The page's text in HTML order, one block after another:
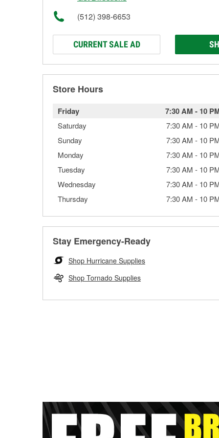
(512) 398-6653
CURRENT SALE AD
Store Hours
Friday 7:30 AM - 10
Saturday 7:30 AM - 10
Sunday
7:30 AM - 10
Monday
7:30 AM - 10
Tuesday
7:30 AM - 10
Wednesday
7:30 AM - 10
Thursday
7:30 AM - 10
Stay Emergency-Ready
Shop Hurricane Supplies
Shop Tornado Supplies